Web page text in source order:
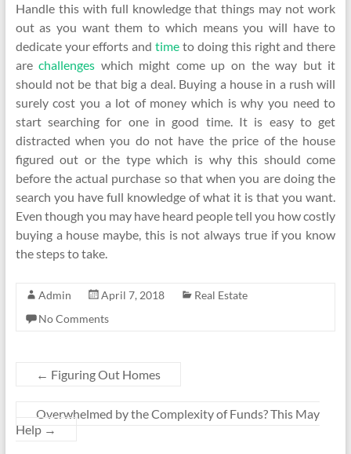
Handle this with full knowledge that things may not work
out as you want them to which means you will have to
dedicate your efforts andtime to doing this right and there
arechallenges which might come up on the way but it
should not be that big a deal. Buying a house in a rush will
surely cost you a lot of money which is why you need to
start searching for one in good time. It is easy to get
distracted when you do not have the price of the house
figured out or the type which is why this should come
before the actual purchase so that when you are doing the
search you have full knowledge of what it is that you want.
Even though you may have heard people tell you how costly
buying a house maybe, this is not always true if you know
the steps to take.
Admin April 7, 2018
Real Estate
No Comments
← Figuring Out Homes
Overwhelmed by the Complexity of Funds? This May
Help →